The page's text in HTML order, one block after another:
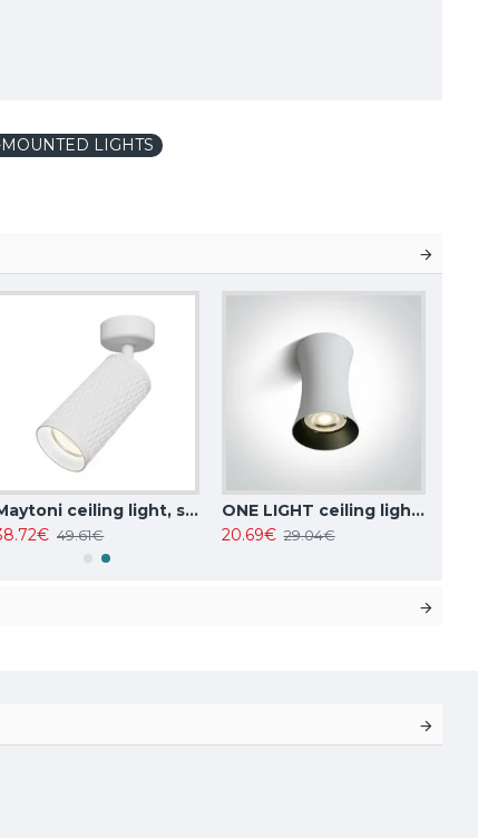
LIGHTS
Maytoni ceiling light, spot 50W, GU10, IP20, Focus Design C034CL-01W
49.61€
ONE LIGHT ceiling light 10W, GU10, IP20, 12105F/W
20.69€ 29.04€